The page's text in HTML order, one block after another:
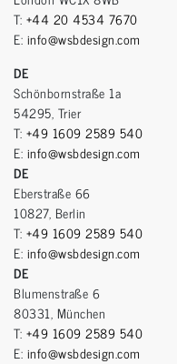
T: +44 20 4534 7670
E: info@wsbdesign.com
DE
Schönbornstraße 1a
54295, Trier
T: +49 1609 2589 540
E: info@wsbdesign.com
DE
Eberstraße 66
10827, Berlin
T: +49 1609 2589 540
E: info@wsbdesign.com
DE
Blumenstraße 6
80331, München
T: +49 1609 2589 540
E: info@wsbdesign.com